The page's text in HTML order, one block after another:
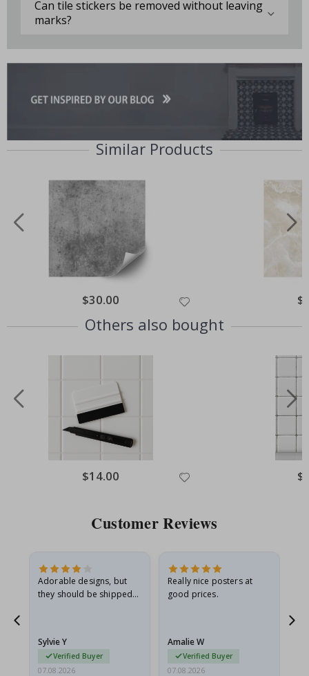
Can tile stickers be removed without leaving
marks?
Similar Products
Special
Price
$30.00
Others also bought
Special
Price
$14.00
Customer Reviews
Adorable designs, but
they should be shipped
Sylvie Y
Verified Buyer
07.08.2026
Really nice posters at
good prices.
Amalie W
Verified Buyer
07.08.2026